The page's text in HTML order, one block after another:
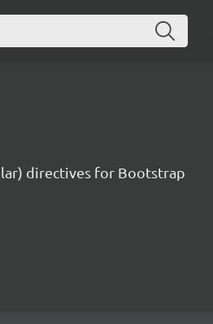
directives for Bootstrap